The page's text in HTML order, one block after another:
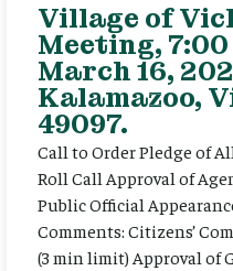
Village of
Meeting,
March 16,
Kalamazoo,
49097.
Call to Order Pledge of
Roll Call Approval of
Public Official
Comments: Citizens’
(3 min limit) Approval of